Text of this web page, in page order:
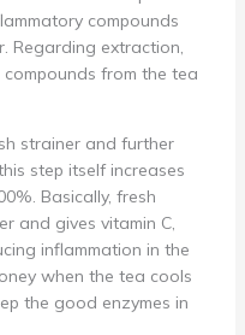
compounds
Regarding extraction,
from the tea
strainer and further
step itself increases
Basically, fresh
and gives vitamin C,
inflammation in the
when the tea cools
the good enzymes in